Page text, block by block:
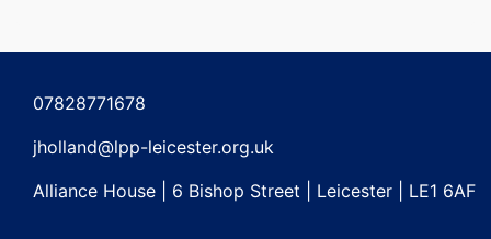
navigation
07828771678
jholland@lpp-leicester.org.uk
Alliance House | 6 Bishop Street | Leicester | LE1 6AF